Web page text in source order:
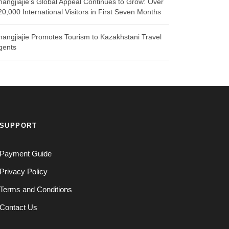
Global Appeal Continues to Grow: Over
International Visitors in First Seven Months
Promotes Tourism to Kazakhstani Travel
Guide
Policy
and Conditions
Us